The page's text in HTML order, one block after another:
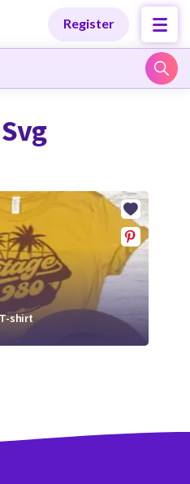
Register
Designs
Designs
T-shirt